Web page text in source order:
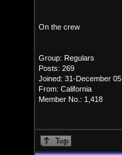
On the crew
Group: Regulars
Posts: 269
Joined: 31-December 05
From: California
Member No.: 1,418